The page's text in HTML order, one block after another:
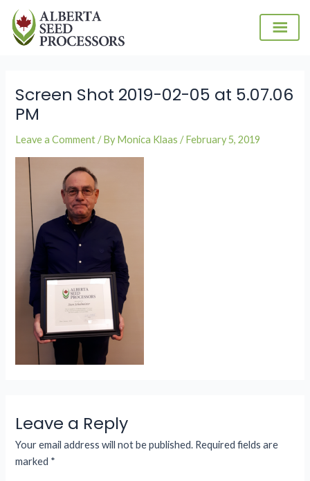
content
Screen Shot 2019-02-05 at 5.07.06
PM
Leave a Comment / By Monica Klaas/February 5, 2019
Leave a Reply
Your email address will not be published. Required fields are
marked *